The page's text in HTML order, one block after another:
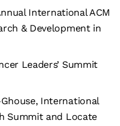
International ACM
& Development in
Leaders’ Summit
International
Summit and Locate